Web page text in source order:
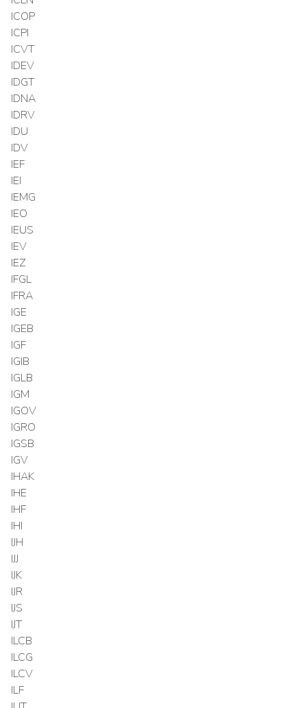
ICOP
ICPI
ICVT
IDEV
IDGT
IDNA
IDRV
IDU
IDV
IEF
IEI
IEMG
IEO
IEUS
IEV
IEZ
IFGL
IFRA
IGE
IGEB
IGF
IGIB
IGLB
IGM
IGOV
IGRO
IGSB
IGV
IHAK
IHE
IHF
IHI
IJH
IJJ
IJK
IJR
IJS
IJT
ILCB
ILCG
ILCV
ILF